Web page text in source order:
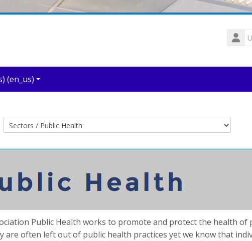
‎(en_us)‎
Course categories
Public Health works to promote and protect the health
are often left out of public health practices yet we know that